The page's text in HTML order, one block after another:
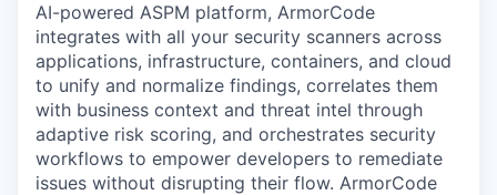
AI-powered ASPM platform, ArmorCode
integrates with all your security scanners across
applications, infrastructure, containers, and cloud
to unify and normalize findings, correlates them
with business context and threat intel through
adaptive risk scoring, and orchestrates security
workflows to empower developers to remediate
issues without disrupting their flow. ArmorCode